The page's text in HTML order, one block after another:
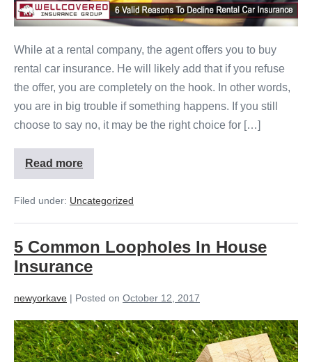
While at a rental company, the agent offers you to buy
rental car insurance. He will likely add that if you refuse
the offer, you are completely on the hook. In other words,
you are in big trouble if something happens. If you still
choose to say no, it may be the right choice for […]
Read more
Filed under: Uncategorized
5 Common Loopholes In House
Insurance
newyorkave | Posted on October 12, 2017